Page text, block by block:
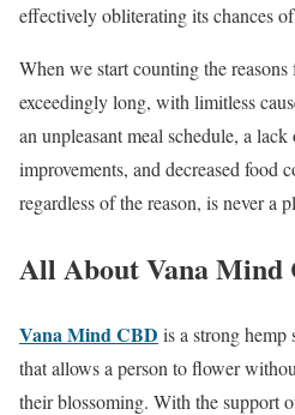
effectively obliterating its chances
When we start counting the
exceedingly long, with limitless
an unpleasant meal schedule, a
improvements, and decreased food
regardless of the reason, is never a
All About Vana Mind
Vana Mind CBD is a strong hemp
that allows a person to flower
their blossoming. With the support